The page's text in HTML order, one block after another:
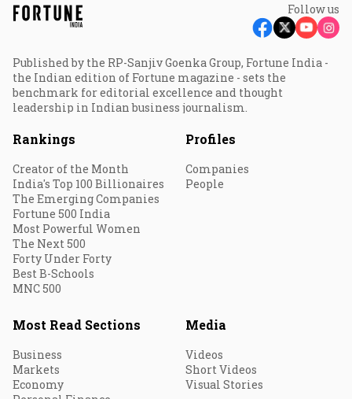
Follow us
Published by the RP-Sanjiv Goenka Group, Fortune India -
the Indian edition of Fortune magazine - sets the
benchmark for editorial excellence and thought
leadership in Indian business journalism.
Rankings
Creator of the Month
India's Top 100 Billionaires
The Emerging Companies
Fortune 500 India
Most Powerful Women
The Next 500
Forty Under Forty
Best B-Schools
MNC 500
Profiles
Companies
People
Most Read Sections
Business
Markets
Economy
Media
Videos
Short Videos
Visual Stories